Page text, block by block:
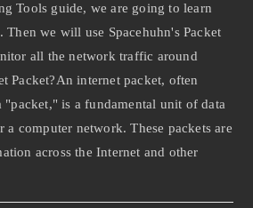
Tools guide, we are going to learn
Then we will use Spacehuhn's Packet
all the network traffic around
Packet?An internet packet, often
"packet," is a fundamental unit of data
a computer network. These packets are
across the Internet and other